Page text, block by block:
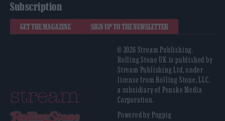
Subscription
GET THE MAGAZINE SIGN UP TO THE NEWSLETTER
© 2026 Stream Publishing.
Rolling Stone UK is published by
Stream Publishing Ltd, under
license from Rolling Stone, LLC,
a subsidiary of Penske Media
Corporation.